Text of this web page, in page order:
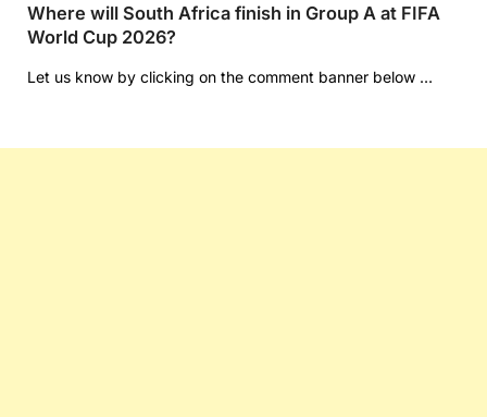
Where will South Africa finish in Group A at FIFA
World Cup 2026?
Let us know by clicking on the comment banner below …